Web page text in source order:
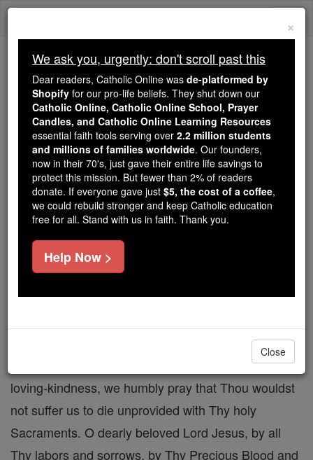
Skip
Trending:
Daily Reading for Thursday, October ...
Today's Reading The Mysteries of the Rosary
The Prayer Preparation for
Death # 1
Catholic Online Prayers
O most merciful Lord Jesus, by Thine agony and
sweat of Blood, by Thy precious death, deliver us,
we beseech Thee, from a sudden and unprovided
and ignominious scourging and crowning with
thorns, by Thy holy Cross and bitter Passion, by Thy
loving-kindness, we humbly pray that Thou wouldst
not suffer us to die unprovided with Thy holy
Sacraments. O dearly beloved Lord Jesus, by all
Thy labors and sorrows, by Thy Precious Blood and
×
We ask you, urgently: don't scroll past this
Dear readers, Catholic Online was de-platformed by
Shopify for our pro-life beliefs. They shut down our
Catholic Online, Catholic Online School, Prayer
Candles, and Catholic Online Learning Resources
essential faith tools serving over 2.2 million students
and millions of families worldwide. Our founders,
now in their 70's, just gave their entire life savings to
protect this mission. But fewer than 2% of readers
donate. If everyone gave just $5, the cost of a coffee,
we could rebuild stronger and keep Catholic education
free for all. Stand with us in faith. Thank you.
Help Now >
Close